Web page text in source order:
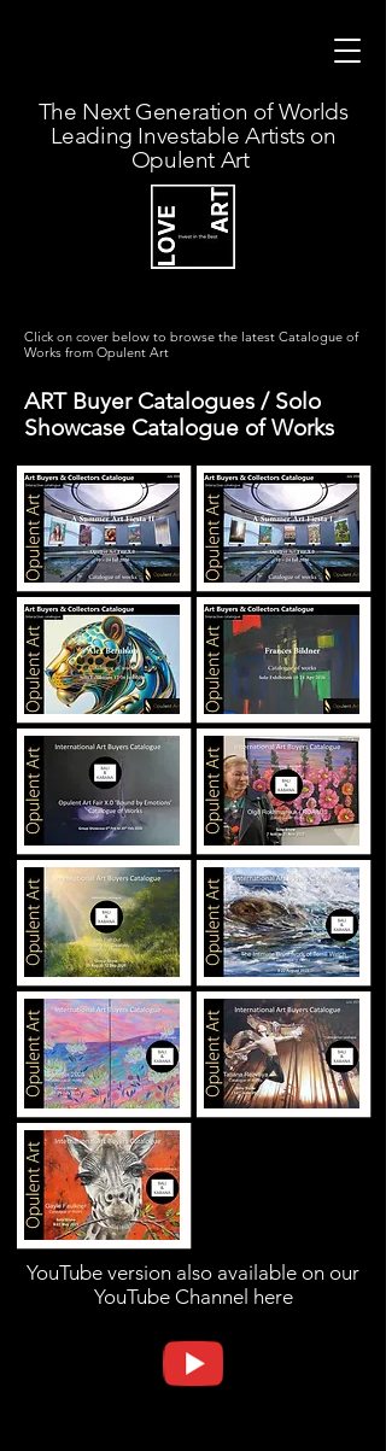
The Next Generation of Worlds
Leading Investable Artists on
Opulent Art
Click on cover below to browse the latest Catalogue of
Works from Opulent Art
ART Buyer Catalogues / Solo
Showcase Catalogue of Works
YouTube version also available on our
YouTube Channel here